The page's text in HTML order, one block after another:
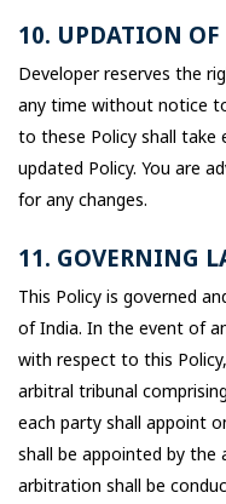
10. UPDATION OF
Developer reserves the
any time without notice
to these Policy shall
updated Policy. You are
for any changes.
11. GOVERNING
This Policy is governed
of India. In the event of
with respect to this
arbitral tribunal
each party shall appoint
shall be appointed by
arbitration shall be